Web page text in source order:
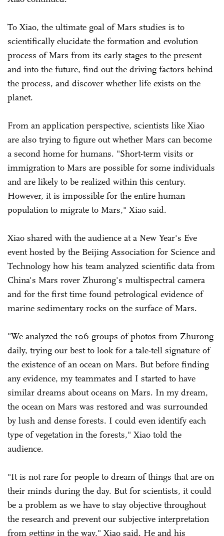
To Xiao, the ultimate goal of Mars studies is to
scientifically elucidate the formation and evolution
process of Mars from its early stages to the present
and into the future, find out the driving factors behind
the process, and discover whether life exists on the
planet.
From an application perspective, scientists like Xiao
are also trying to figure out whether Mars can become
a second home for humans. "Short-term visits or
immigration to Mars are possible for some individuals
and are likely to be realized within this century.
However, it is impossible for the entire human
population to migrate to Mars," Xiao said.
Xiao shared with the audience at a New Year's Eve
event hosted by the Beijing Association for Science and
Technology how his team analyzed scientific data from
China's Mars rover Zhurong's multispectral camera
and for the first time found petrological evidence of
marine sedimentary rocks on the surface of Mars.
"We analyzed the 106 groups of photos from Zhurong
daily, trying our best to look for a tale-tell signature of
the existence of an ocean on Mars. But before finding
any evidence, my teammates and I started to have
similar dreams about oceans on Mars. In my dream,
the ocean on Mars was restored and was surrounded
by lush and dense forests. I could even identify each
type of vegetation in the forests," Xiao told the
audience.
"It is not rare for people to dream of things that are on
their minds during the day. But for scientists, it could
be a problem as we have to stay objective throughout
the research and prevent our subjective interpretation
from getting in the way," Xiao said. He and his